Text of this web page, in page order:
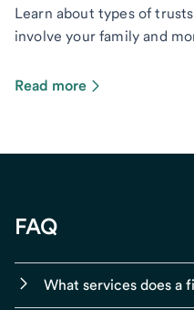
Learn about types of
involve your family and
Read more
FAQ
What services does a